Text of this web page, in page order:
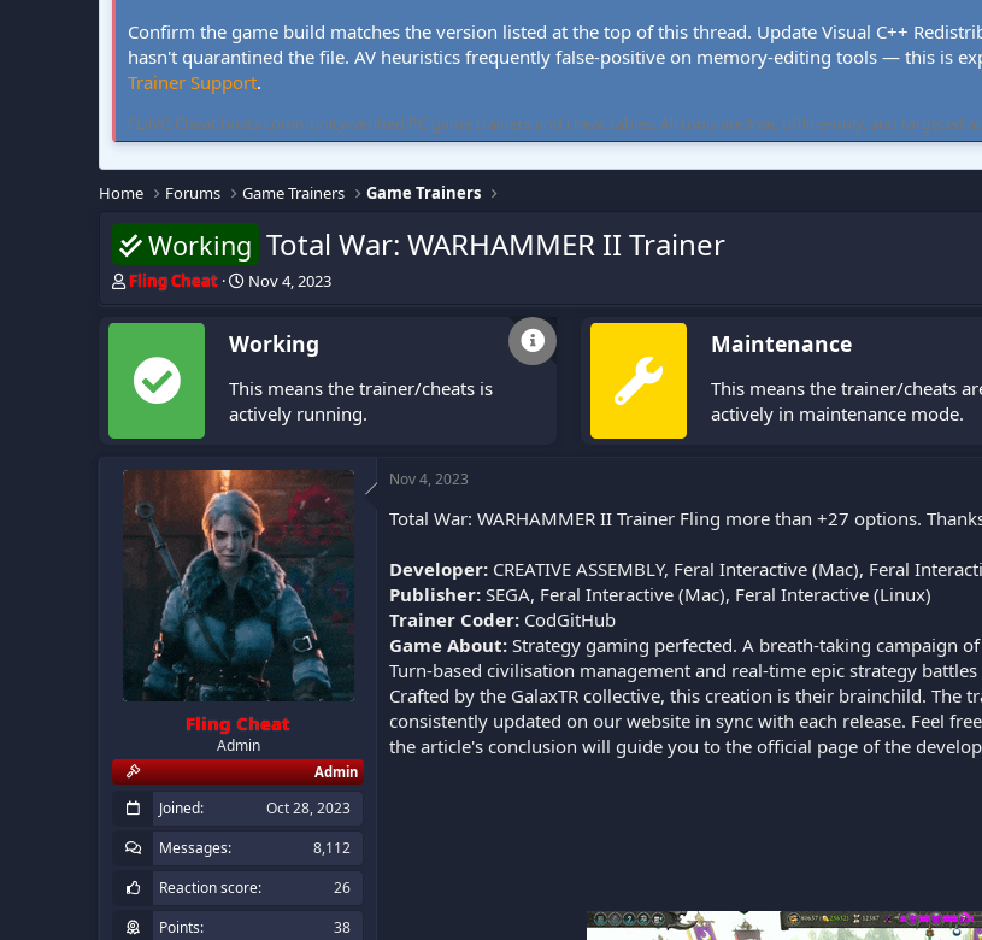
Confirm the game build matches the version listed at the top of this thread. Update Visual C++
hasn't quarantined the file. AV heuristics frequently false-positive on memory-editing tools — this is
Trainer Support.
FLiNG Cheat hosts community-verified PC game trainers and cheat tables. All tools are free, offline-only, and targeted
Home Forums Game Trainers Game Trainers
Working Total War: WARHAMMER II Trainer
T
r
a
d
r
e
r
Fling Cheat
S
r
d
a
Nov 4, 2023
Working
This means the trainer/cheats is
actively running.
Maintenance
This means the trainer/cheats
actively in maintenance mode.
Fling Cheat
Admin
Admin
Joined
Oct 28, 2023
Messages
8,112
Reaction score
26
Points
38
Nov 4, 2023
Total War: WARHAMMER II Trainer Fling more than +27 options.
Developer: CREATIVE ASSEMBLY, Feral Interactive (Mac), Feral
Publisher: SEGA, Feral Interactive (Mac), Feral Interactive (Linux)
Trainer Coder: CodGitHub
Game About: Strategy gaming perfected. A breath-taking campaign
Turn-based civilisation management and real-time epic strategy
Crafted by the GalaxTR collective, this creation is their brainchild.
consistently updated on our website in sync with each release. Feel
the article's conclusion will guide you to the official page of the